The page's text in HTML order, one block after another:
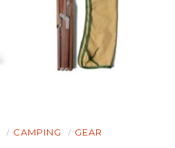
CAMPING GEAR